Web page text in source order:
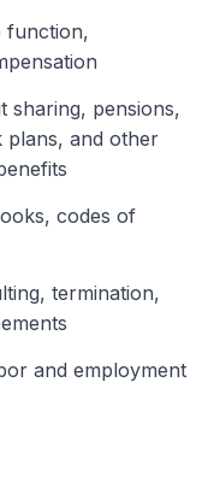
function,
sharing, pensions,
plans, and other
codes of
termination,
and employment